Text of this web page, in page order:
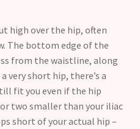
high over the hip, often
The bottom edge of the
from the waistline, along
very short hip, there’s a
fit you even if the hip
two smaller than your iliac
short of your actual hip –